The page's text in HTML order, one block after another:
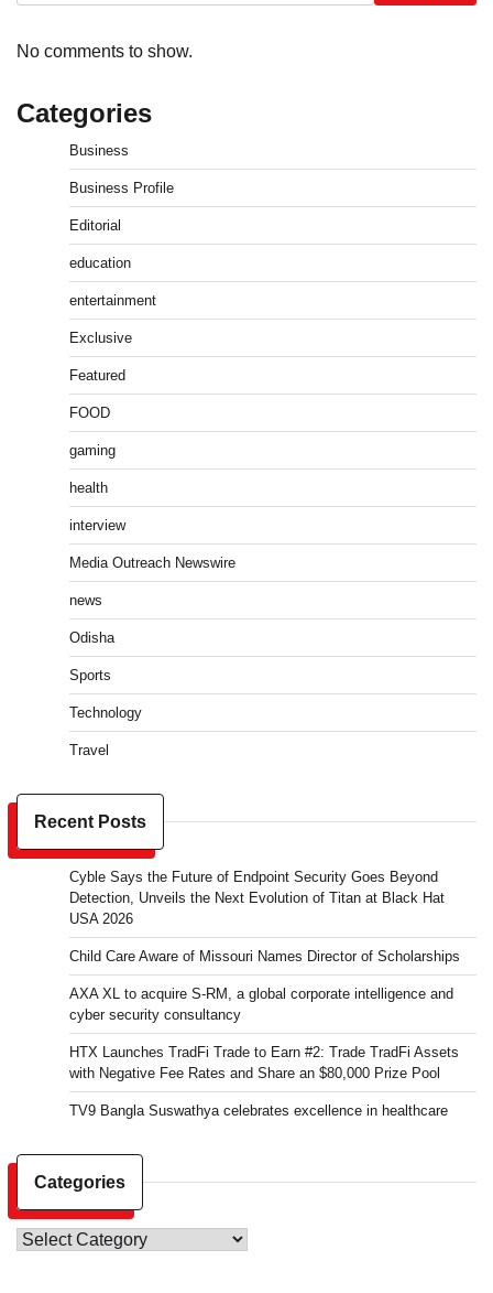
No comments to show.
Categories
Business
Business Profile
Editorial
education
entertainment
Exclusive
Featured
FOOD
gaming
health
interview
Media Outreach Newswire
news
Odisha
Sports
Technology
Travel
Recent Posts
Cyble Says the Future of Endpoint Security Goes Beyond
Detection, Unveils the Next Evolution of Titan at Black Hat
USA 2026
Child Care Aware of Missouri Names Director of Scholarships
AXA XL to acquire S-RM, a global corporate intelligence and
cyber security consultancy
HTX Launches TradFi Trade to Earn #2: Trade TradFi Assets
with Negative Fee Rates and Share an $80,000 Prize Pool
TV9 Bangla Suswathya celebrates excellence in healthcare
Categories
Categories